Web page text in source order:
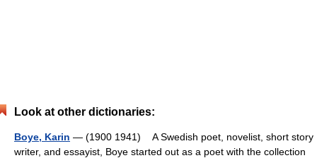
Look at other dictionaries:
Boye, Karin — (1900 1941) A Swedish poet, novelist, short story
writer, and essayist, Boye started out as a poet with the collection